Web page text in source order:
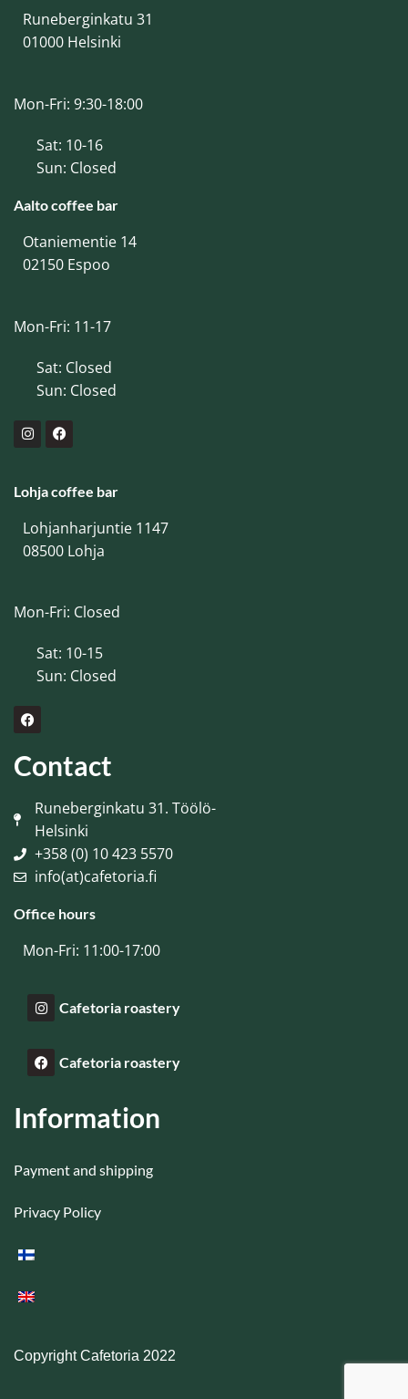
Runeberginkatu 31
01000 Helsinki
Mon-Fri: 9:30-18:00
Sat: 10-16
Sun: Closed
Aalto coffee bar
Otaniementie 14
02150 Espoo
Mon-Fri: 11-17
Sat: Closed
Sun: Closed
Lohja coffee bar
Lohjanharjuntie 1147
08500 Lohja
Mon-Fri: Closed
Sat: 10-15
Sun: Closed
Contact
Runeberginkatu 31. Töölö-
Helsinki
+358 (0) 10 423 5570
info(at)cafetoria.fi
Office hours
Mon-Fri: 11:00-17:00
Cafetoria roastery
Cafetoria roastery
Information
Payment and shipping
Privacy Policy
Copyright Cafetoria 2022